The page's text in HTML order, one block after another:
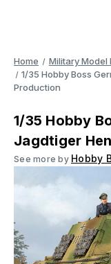
Home Military Model
1/35 Hobby Boss
Production
1/35 Hobby
Jagdtiger
See more by Hobby